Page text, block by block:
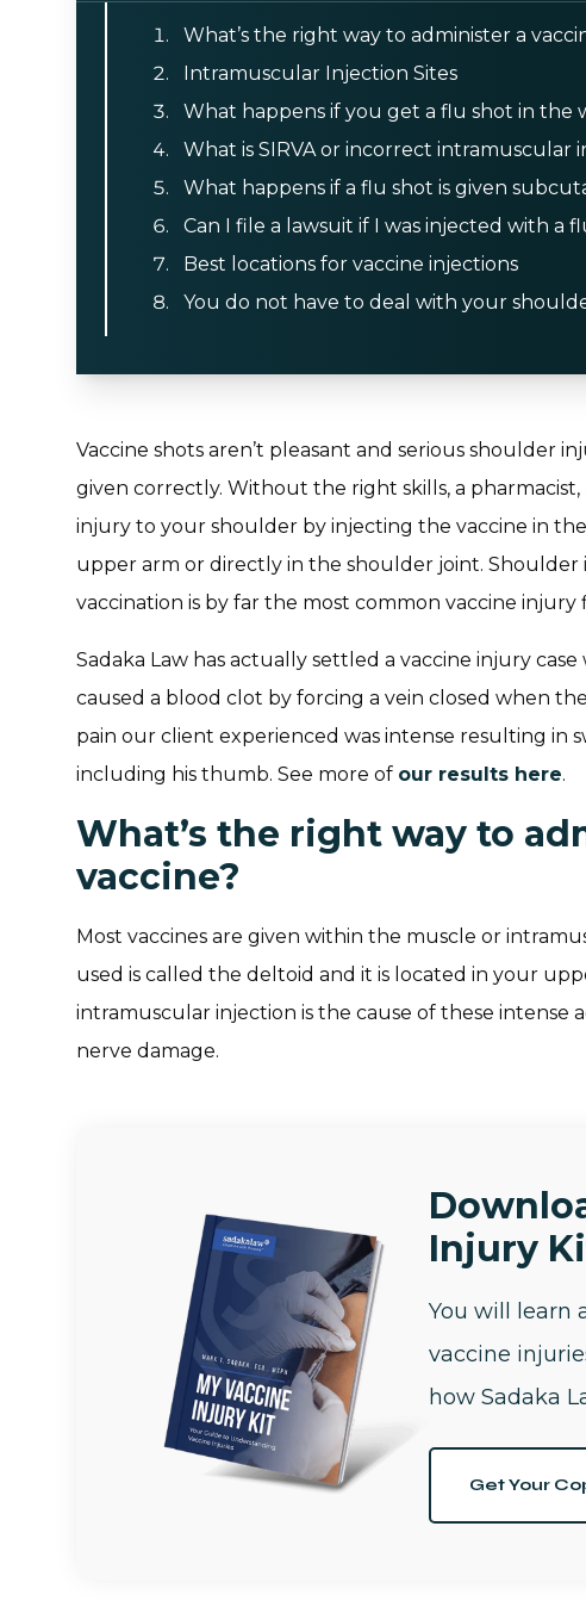
What’s the right way to administer a
Intramuscular Injection Sites
What happens if you get a flu shot in the
What is SIRVA or incorrect intramuscular
What happens if a flu shot is given
Can I file a lawsuit if I was injected with a
Best locations for vaccine injections
You do not have to deal with your
Vaccine shots aren’t pleasant and serious shoulder
given correctly. Without the right skills, a pharmacist,
injury to your shoulder by injecting the vaccine in
upper arm or directly in the shoulder joint.
vaccination is by far the most common vaccine injury
Sadaka Law has actually settled a vaccine injury
caused a blood clot by forcing a vein closed when
pain our client experienced was intense resulting in
including his thumb. See more of our results here.
What’s the right way to
vaccine?
Most vaccines are given within the muscle or
used is called the deltoid and it is located in your
intramuscular injection is the cause of these intense
nerve damage.
Injury
You will learn
vaccine
how Sadaka
Get Your